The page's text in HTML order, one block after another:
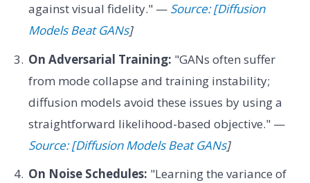
against visual fidelity." — Source: [Diffusion
Models Beat GANs]
On Adversarial Training: "GANs often suffer
from mode collapse and training instability;
diffusion models avoid these issues by using a
straightforward likelihood-based objective." —
Source: [Diffusion Models Beat GANs]
On Noise Schedules: "Learning the variance of